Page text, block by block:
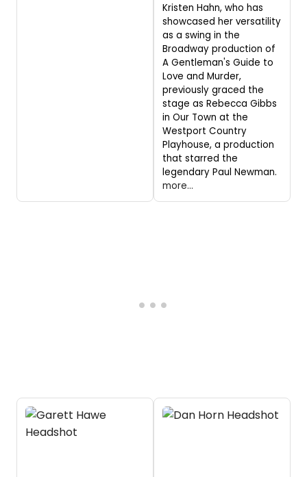
Kristen Hahn, who has
showcased her versatility
as a swing in the
Broadway production of
A Gentleman's Guide to
Love and Murder,
previously graced the
stage as Rebecca Gibbs
in Our Town at the
Westport Country
Playhouse, a production
that starred the
legendary Paul Newman.
more...